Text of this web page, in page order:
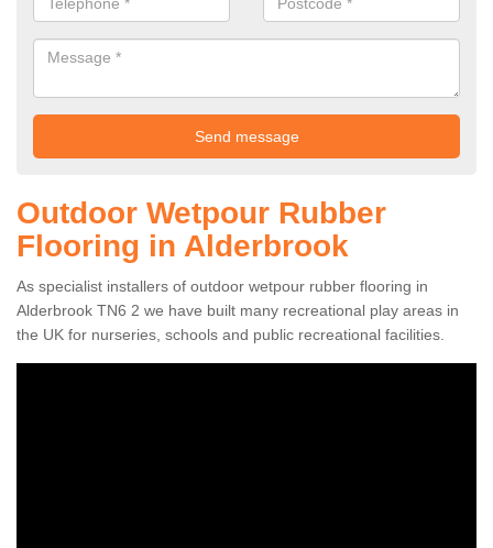
Outdoor Wetpour Rubber
Flooring in Alderbrook
As specialist installers of outdoor wetpour rubber flooring in
Alderbrook TN6 2 we have built many recreational play areas in
the UK for nurseries, schools and public recreational facilities.